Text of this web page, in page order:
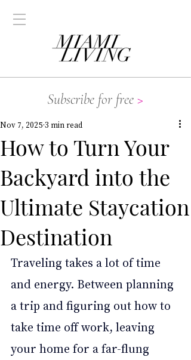
Subscribe for free >
How to Turn Your
Backyard into the
Ultimate Staycation
Destination
Nov 7, 2025 3 min read
Traveling takes a lot of time
and energy. Between planning
a trip and figuring out how to
take time off work, leaving
your home for a far-flung